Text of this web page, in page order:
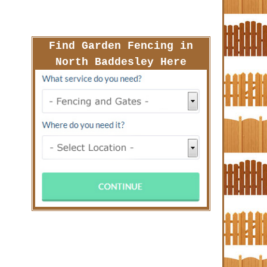
Find Garden Fencing in
North Baddesley Here